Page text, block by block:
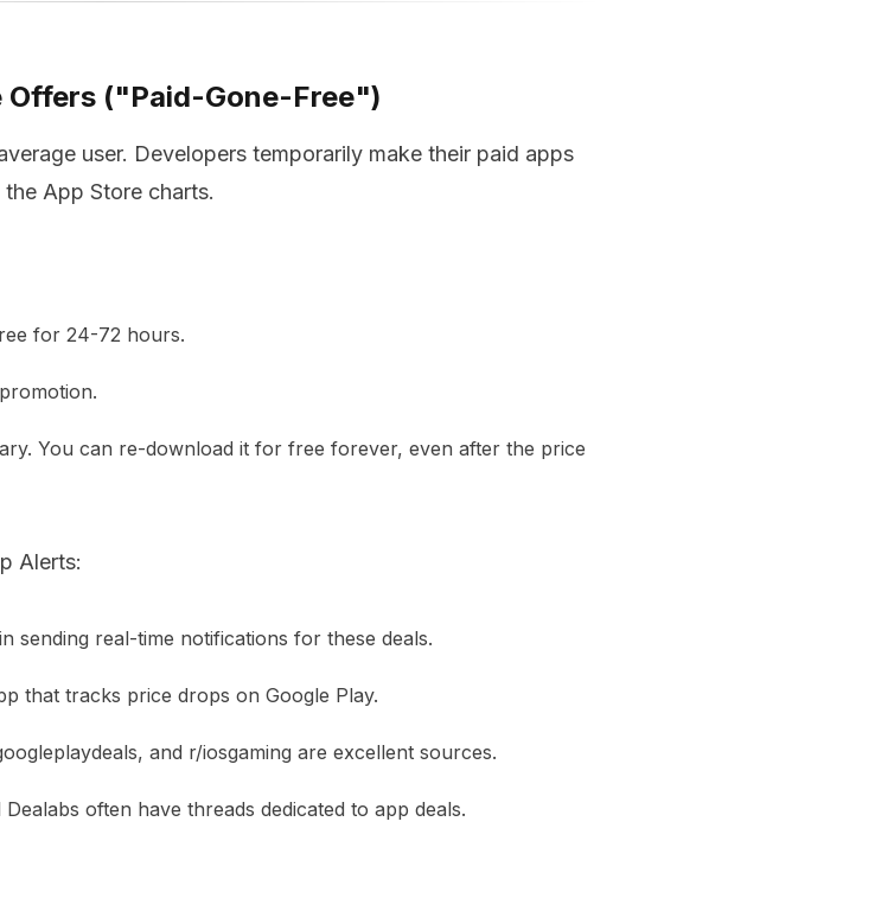
Offers ("Paid-Gone-Free")
user. Developers temporarily make their paid apps
App Store charts.
for 24-72 hours.
You can re-download it for free forever, even after the price
Alerts:
sending real-time notifications for these deals.
that tracks price drops on Google Play.
and r/iosgaming are excellent sources.
Dealabs often have threads dedicated to app deals.